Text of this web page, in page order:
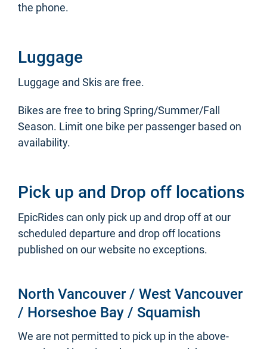
the phone.
Luggage
Luggage and Skis are free.
Bikes are free to bring Spring/Summer/Fall
Season. Limit one bike per passenger based on
availability.
Pick up and Drop off locations
EpicRides can only pick up and drop off at our
scheduled departure and drop off locations
published on our website no exceptions.
North Vancouver / West Vancouver
/ Horseshoe Bay / Squamish
We are not permitted to pick up in the above-